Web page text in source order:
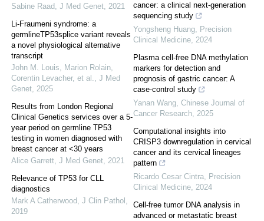
Sabine Raad, J Med Genet, 2021
Li-Fraumeni syndrome: a
germlineTP53splice variant reveals
a novel physiological alternative
transcript
John M. Louis, Marion Rolain,
Corentin Levacher, et al., J Med
Genet, 2025
Results from London Regional
Clinical Genetics services over a 5-
year period on germline TP53
testing in women diagnosed with
breast cancer at <30 years
Alice Garrett, J Med Genet, 2021
Relevance of TP53 for CLL
diagnostics
Mark A Catherwood, J Clin Pathol ,
2019
cancer: a clinical next-generation
sequencing study
Yongsheng Huang, Precision
Clinical Medicine, 2024
Plasma cell-free DNA methylation
markers for detection and
prognosis of gastric cancer: A
case-control study
Yanan Wang, Chinese Journal of
Cancer Research, 2025
Computational insights into
CRISP3 downregulation in cervical
cancer and its cervical lineages
pattern
Ricardo Cesar Cintra, Precision
Clinical Medicine, 2024
Cell-free tumor DNA analysis in
advanced or metastatic breast